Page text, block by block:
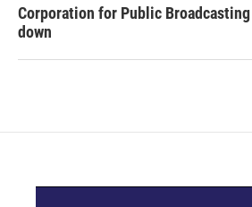
Corporation for Public
down